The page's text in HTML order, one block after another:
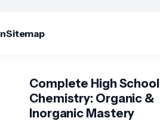
Sitemap
Complete High School
Chemistry: Organic &
Inorganic Mastery